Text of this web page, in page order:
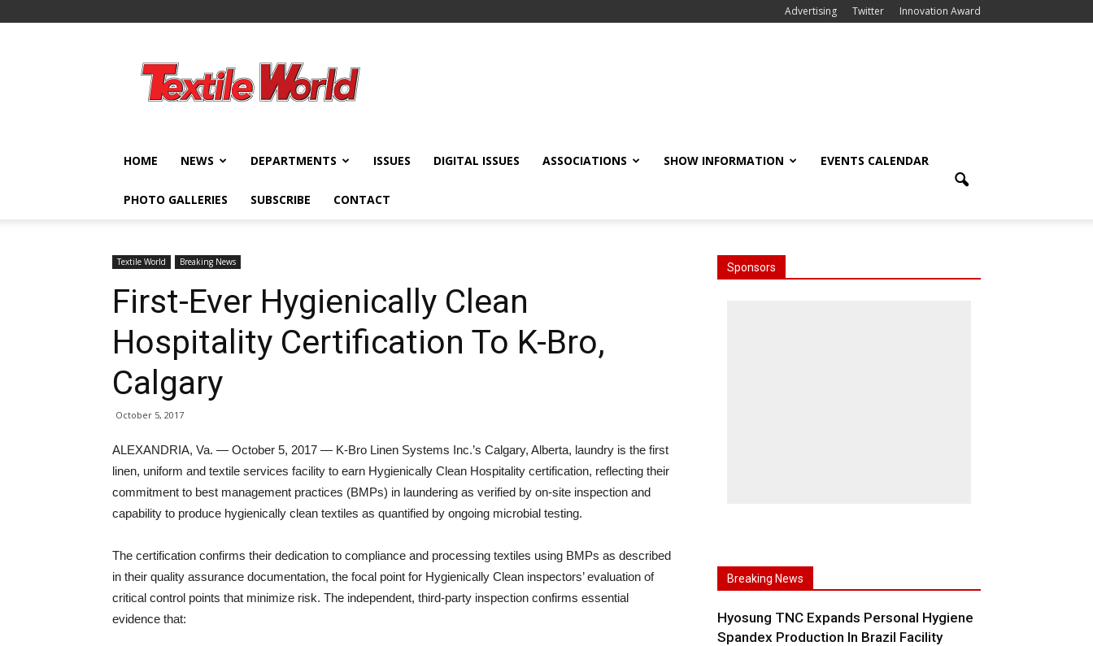
Advertising Twitter Innovation Award
World
HOME NEWS DEPARTMENTS ISSUES DIGITAL ISSUES ASSOCIATIONS SHOW INFORMATION EVENTS CALENDAR
PHOTO GALLERIES SUBSCRIBE CONTACT
Textile World Breaking News
First-Ever Hygienically Clean
Hospitality Certification To K-Bro,
Calgary
October 5, 2017
ALEXANDRIA, Va. — October 5, 2017 — K-Bro Linen Systems Inc.’s Calgary, Alberta, laundry is the first
linen, uniform and textile services facility to earn Hygienically Clean Hospitality certification, reflecting their
commitment to best management practices (BMPs) in laundering as verified by on-site inspection and
capability to produce hygienically clean textiles as quantified by ongoing microbial testing.
The certification confirms their dedication to compliance and processing textiles using BMPs as described
in their quality assurance documentation, the focal point for Hygienically Clean inspectors’ evaluation of
critical control points that minimize risk. The independent, third-party inspection confirms essential
evidence that:
Sponsors
Breaking News
Hyosung TNC Expands Personal Hygiene
Spandex Production In Brazil Facility